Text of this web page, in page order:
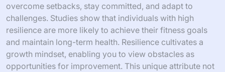
overcome setbacks, stay committed, and adapt to
challenges. Studies show that individuals with high
resilience are more likely to achieve their fitness goals
and maintain long-term health. Resilience cultivates a
growth mindset, enabling you to view obstacles as
opportunities for improvement. This unique attribute not